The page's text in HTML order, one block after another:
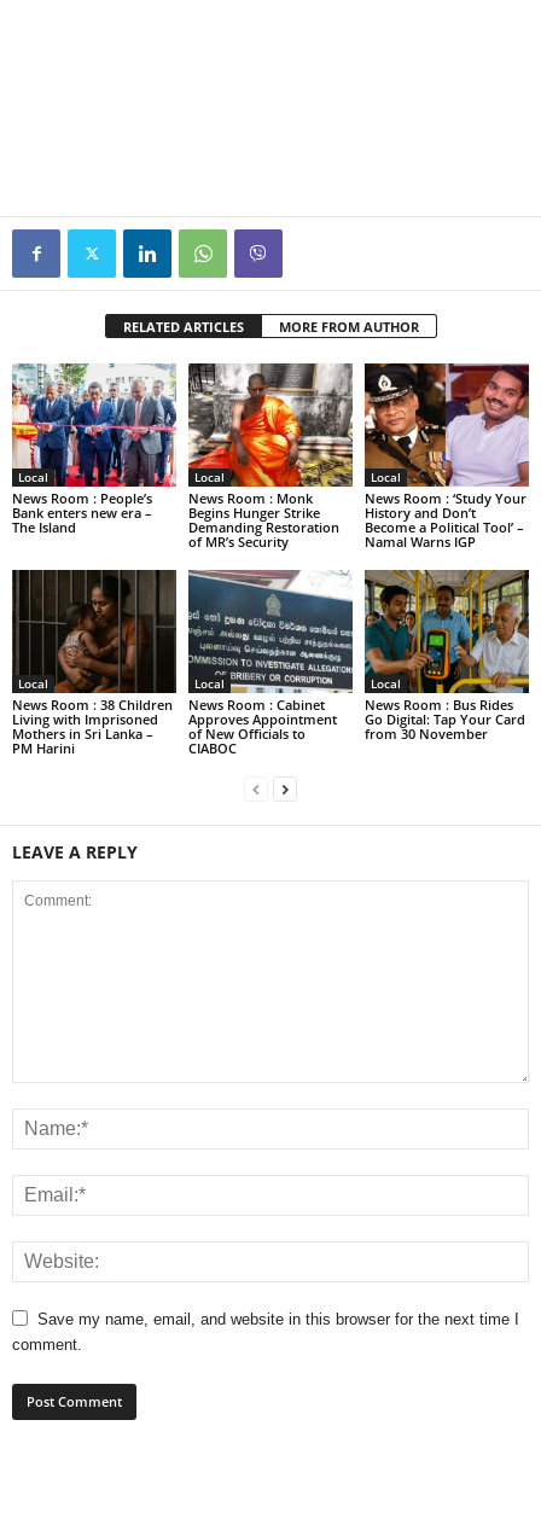
RELATED ARTICLES MORE FROM AUTHOR
Local
News Room : People’s
Bank enters new era –
The Island
Local
News Room : Monk
Begins Hunger Strike
Demanding Restoration
of MR’s Security
Local
News Room : ‘Study Your
History and Don’t
Become a Political Tool’ –
Namal Warns IGP
Local
News Room : 38 Children
Living with Imprisoned
Mothers in Sri Lanka –
PM Harini
Local
News Room : Cabinet
Approves Appointment
of New Officials to
CIABOC
Local
News Room : Bus Rides
Go Digital: Tap Your Card
from 30 November
LEAVE A REPLY
Save my name, email, and website in this browser for the next time I
comment.